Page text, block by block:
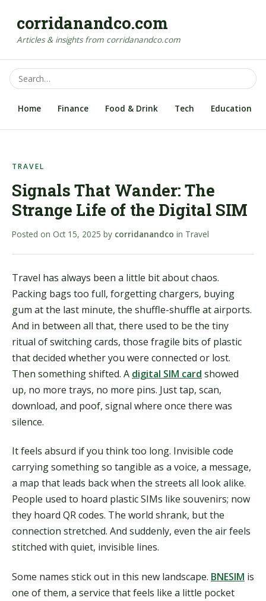
corridanandco.com
Articles & insights from corridanandco.com
Home Finance Food & Drink Tech Education
TRAVEL
Signals That Wander: The
Strange Life of the Digital SIM
Posted on Oct 15, 2025 by corridanandco in Travel
Travel has always been a little bit about chaos.
Packing bags too full, forgetting chargers, buying
gum at the last minute, the shuffle-shuffle at airports.
And in between all that, there used to be the tiny
ritual of switching cards, those fragile bits of plastic
that decided whether you were connected or lost.
Then something shifted. A digital SIM card showed
up, no more trays, no more pins. Just tap, scan,
download, and poof, signal where once there was
silence.
It feels absurd if you think too long. Invisible code
carrying something so tangible as a voice, a message,
a map that leads back when the streets all look alike.
People used to hoard plastic SIMs like souvenirs; now
they hoard QR codes. The world shrank, but the
connection stretched. And suddenly, even the air feels
stitched with quiet, invisible lines.
Some names stick out in this new landscape. BNESIM is
one of them, a service that feels like a little pocket